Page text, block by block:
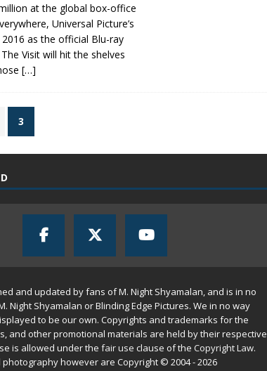
at the global box-office
Universal Picture’s
2016 as the official Blu-ray
Visit will hit the shelves
[…]
3
and updated by fans of M. Night Shyamalan, and is in no
Night Shyamalan or Blinding Edge Pictures. We in no way
to be our own. Copyrights and trademarks for the
and other promotional materials are held by their respective
is allowed under the fair use clause of the Copyright Law.
however are Copyright © 2004 - 2026